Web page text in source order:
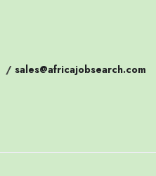
/ sales@africajobsearch.com